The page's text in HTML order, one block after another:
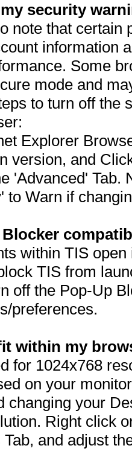
security
note that
information
Some
mode and
to turn off the
Explorer
version, and
'Advanced' Tab.
to Warn if
within TIS
TIS from
off the Pop-Up
preferences.
within my
for 1024x768
on your
changing your
Right click
and adjust